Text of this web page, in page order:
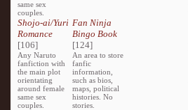
same sex
couples.
Shojo-ai/Yuri
Romance
[106]
Any Naruto
fanfiction with
the main plot
orientating
around female
same sex
couples.
Fan Ninja
Bingo Book
[124]
An area to store
fanfic
information,
such as bios,
maps, political
histories. No
stories.